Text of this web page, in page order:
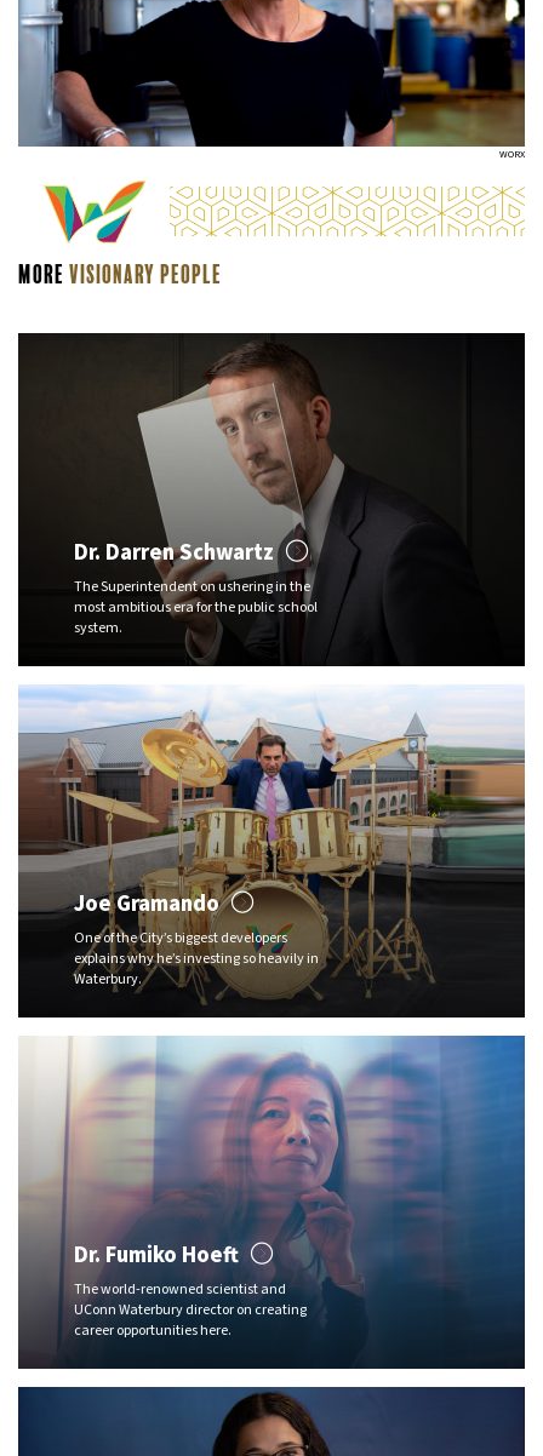
WORX
More Visionary people
Dr. Darren Schwartz
The Superintendent on ushering in the
most ambitious era for the public school
system.
Joe Gramando
One of the City’s biggest developers
explains why he’s investing so heavily in
Waterbury.
Dr. Fumiko Hoeft
The world-renowned scientist and
UConn Waterbury director on creating
career opportunities here.